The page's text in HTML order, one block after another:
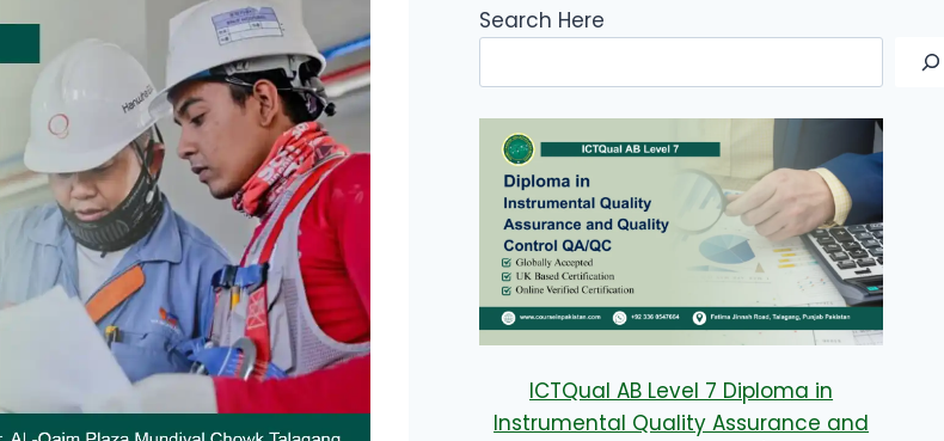
Search Here
ICTQual AB Level 7 Diploma in
Instrumental Quality Assurance and